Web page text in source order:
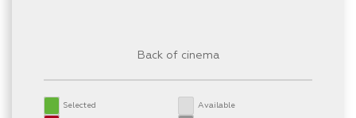
Back of cinema
Selected Available